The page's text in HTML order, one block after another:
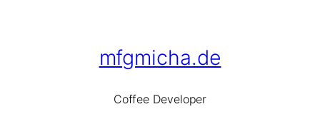
mfgmicha.de
Coffee Developer